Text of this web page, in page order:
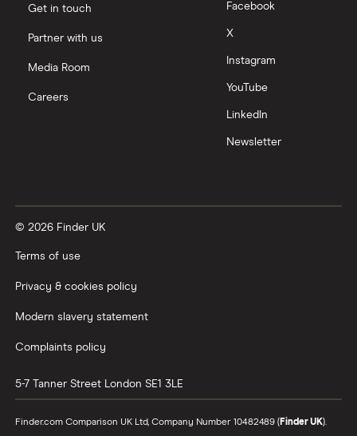
Get in touch
Partner with us
Media Room
Careers
Facebook
X
Instagram
YouTube
LinkedIn
Newsletter
© 2026 Finder UK
Terms of use
Privacy & cookies policy
Modern slavery statement
Complaints policy
5-7 Tanner Street London SE1 3LE
Finder.com Comparison UK Ltd, Company Number 10482489 (Finder UK).